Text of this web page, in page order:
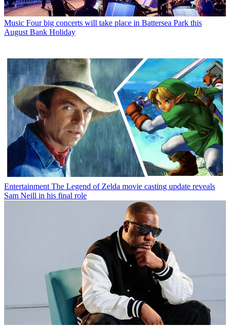
Music Four big concerts will take place in Battersea Park this
August Bank Holiday
Entertainment The Legend of Zelda movie casting update reveals
Sam Neill in his final role